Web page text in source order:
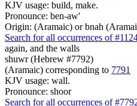
KJV usage: build, make.
Pronounce: ben-aw'
Origin: (Aramaic) or bnah
Search for all occurrences of
again, and the walls
shuwr (Hebrew #7792)
(Aramaic) corresponding to 7791
KJV usage: wall.
Pronounce: shoor
Search for all occurrences of